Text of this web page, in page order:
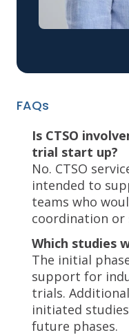
FAQs
Is CTSO
trial start up?
No. CTSO
intended to
teams who
coordination
Which studies
The initial
support for
trials.
initiated
future phases.